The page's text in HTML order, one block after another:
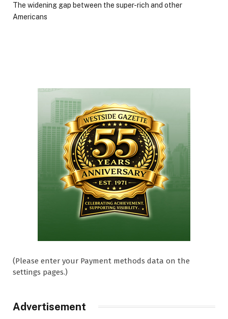
The widening gap between the super-rich and other
Americans
(Please enter your Payment methods data on the
settings pages.)
Advertisement